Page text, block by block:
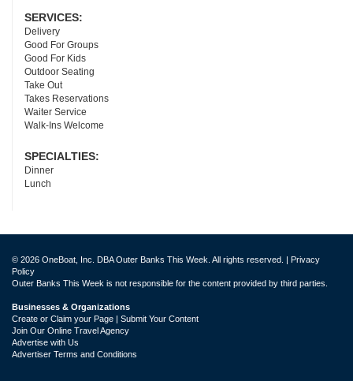
SERVICES:
Delivery
Good For Groups
Good For Kids
Outdoor Seating
Take Out
Takes Reservations
Waiter Service
Walk-Ins Welcome
SPECIALTIES:
Dinner
Lunch
© 2026 OneBoat, Inc. DBA Outer Banks This Week. All rights reserved. |
Privacy
Policy
Outer Banks This Week is not responsible for the content provided by third parties.
Businesses & Organizations
Create or Claim your Page | Submit Your Content
Join Our Online Travel Agency
Advertise with Us
Advertiser Terms and Conditions